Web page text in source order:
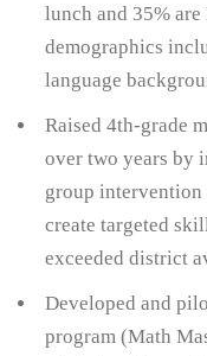
lunch and 35%
demographics
language
Raised 4th-grade
over two years by
group intervention
create targeted
exceeded district
Developed and
program (Math